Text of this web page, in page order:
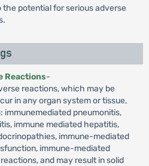
the potential for serious adverse
Reactions-
reactions, which may be
in any organ system or tissue,
immunemediated pneumonitis,
immune mediated hepatitis,
immune-mediated
immune-mediated
and may result in solid